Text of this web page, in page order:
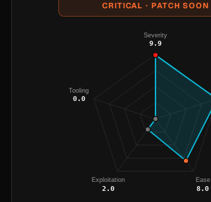
CRITICAL · PATCH SOON
Severity
9.9
Ease
8.0
Exploitation
2.0
Tooling
0.0